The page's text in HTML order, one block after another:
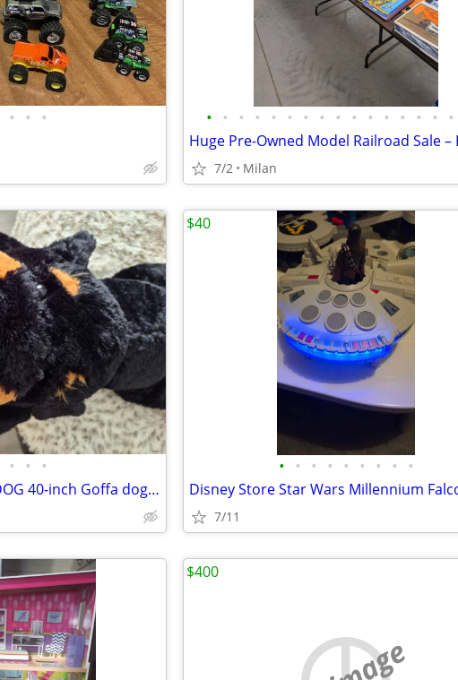
• • • • • • • • • • • • • • • • • • •
7/2 Milan
• • •
LARGE GOFFA PLUSH DOG 40-inch Goffa dog plush
• • • • • • • • •
7/11
$40
$400